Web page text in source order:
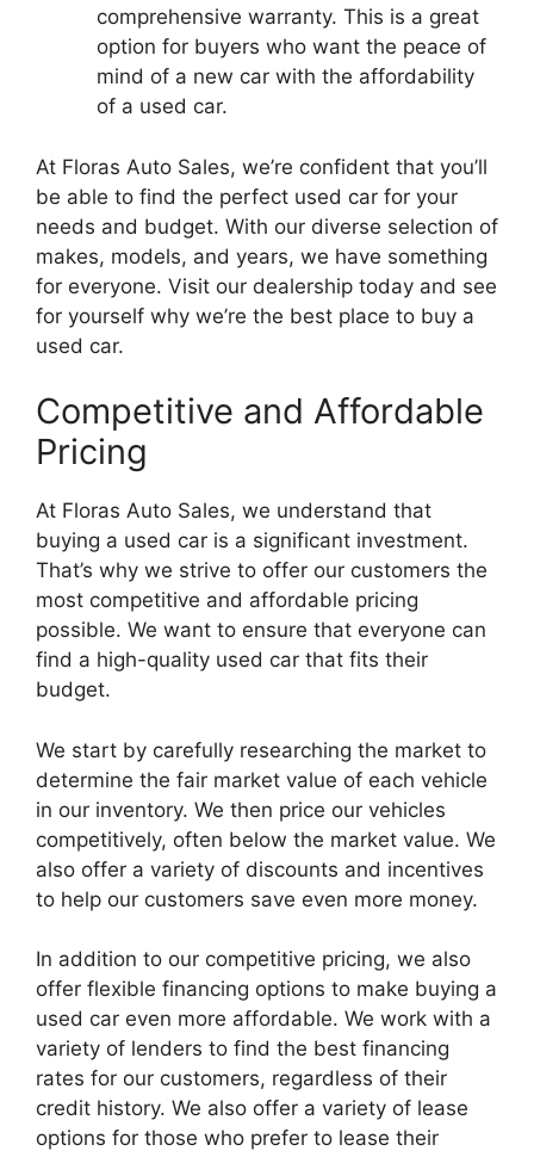
comprehensive warranty. This is a great
option for buyers who want the peace of
mind of a new car with the affordability
of a used car.
At Floras Auto Sales, we’re confident that you’ll
be able to find the perfect used car for your
needs and budget. With our diverse selection of
makes, models, and years, we have something
for everyone. Visit our dealership today and see
for yourself why we’re the best place to buy a
used car.
Competitive and Affordable
Pricing
At Floras Auto Sales, we understand that
buying a used car is a significant investment.
That’s why we strive to offer our customers the
most competitive and affordable pricing
possible. We want to ensure that everyone can
find a high-quality used car that fits their
budget.
We start by carefully researching the market to
determine the fair market value of each vehicle
in our inventory. We then price our vehicles
competitively, often below the market value. We
also offer a variety of discounts and incentives
to help our customers save even more money.
In addition to our competitive pricing, we also
offer flexible financing options to make buying a
used car even more affordable. We work with a
variety of lenders to find the best financing
rates for our customers, regardless of their
credit history. We also offer a variety of lease
options for those who prefer to lease their